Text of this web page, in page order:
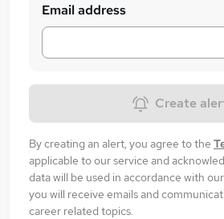
Email address
Create
By creating an alert, you agree to the
applicable to our service and
data will be used in accordance with our
you will receive emails and
career related topics.